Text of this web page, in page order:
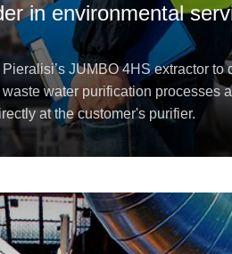
in environmental
JUMBO 4HS extractor to
water purification processes
at the customer's purifier.